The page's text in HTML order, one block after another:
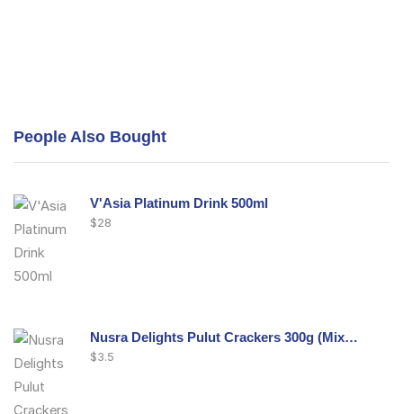
People Also Bought
V'Asia Platinum Drink 500ml
$28
Nusra Delights Pulut Crackers 300g (Mix & Match 3 For $10)
$3.5